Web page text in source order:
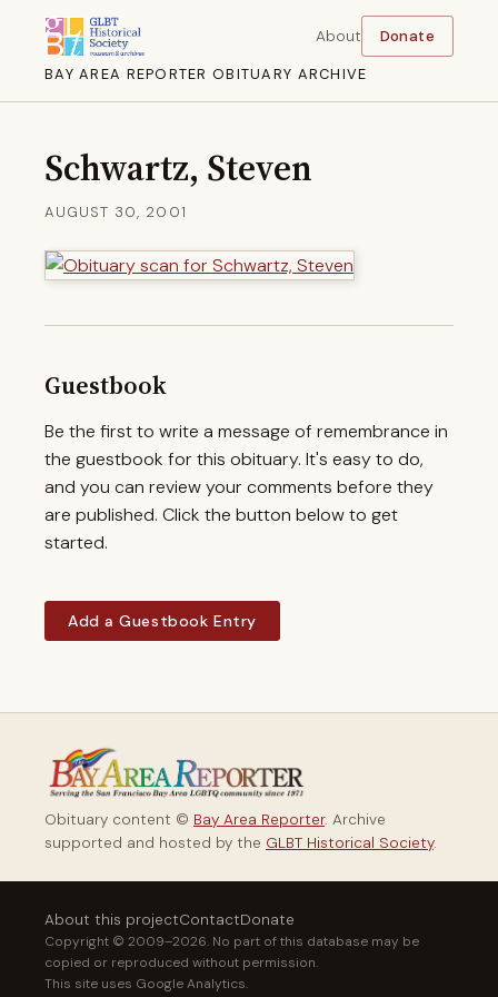
BAY AREA REPORTER OBITUARY ARCHIVE
About Donate
Schwartz, Steven
AUGUST 30, 2001
Guestbook
Be the first to write a message of remembrance in
the guestbook for this obituary. It's easy to do,
and you can review your comments before they
are published. Click the button below to get
started.
Add a Guestbook Entry
Obituary content © Bay Area Reporter. Archive
supported and hosted by the GLBT Historical Society.
About this projectContactDonate
Copyright © 2009–2026. No part of this database may be
copied or reproduced without permission.
This site uses Google Analytics.